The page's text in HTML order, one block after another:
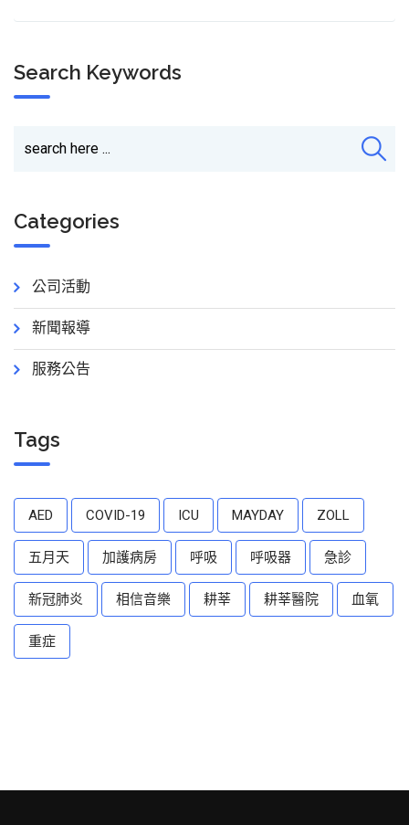
Search Keywords
Categories
公司活動
新聞報導
服務公告
Tags
AED COVID-19 ICU MAYDAY ZOLL
五月天 加護病房 呼吸 呼吸器 急診
新冠肺炎 相信音樂 耕莘 耕莘醫院 血氧
重症